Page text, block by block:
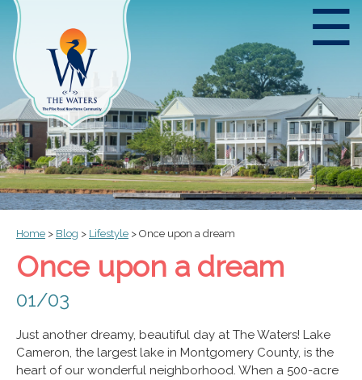
☰
Home > Blog > Lifestyle > Once upon a dream
Once upon a dream
01/03
Just another dreamy, beautiful day at The Waters! Lake
Cameron, the largest lake in Montgomery County, is the
heart of our wonderful neighborhood. When a 500-acre